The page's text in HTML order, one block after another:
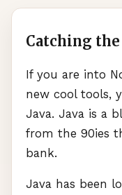
Catching the
If you are into
new cool tools,
Java. Java is a
from the 90ies
bank.
Java has been